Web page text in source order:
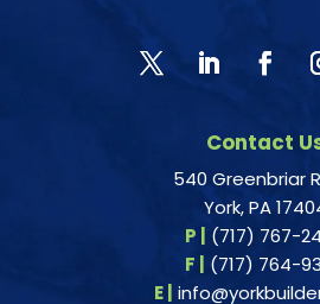
Contact
540 Greenbriar
York, PA
P |
(717) 767-
F |
(717) 764-
E |